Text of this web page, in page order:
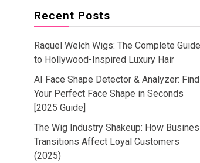
Recent Posts
Raquel Welch Wigs: The Complete Guide
to Hollywood-Inspired Luxury Hair
AI Face Shape Detector & Analyzer: Find
Your Perfect Face Shape in Seconds
[2025 Guide]
The Wig Industry Shakeup: How
Transitions Affect Loyal Customers
(2025)